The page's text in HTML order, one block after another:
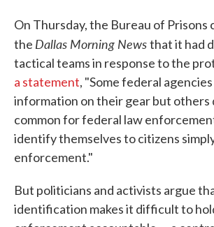
On Thursday, the Bureau of Prisons
the Dallas Morning Newsthat it had
tactical teams in response to the
a statement, "Some federal
information on their gear but others
common for federal law
identify themselves to citizens
enforcement."
But politicians and activists argue
identification makes it difficult to